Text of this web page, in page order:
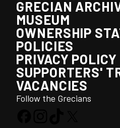
GRECIAN
MUSEUM
OWNERSHIP
POLICIES
PRIVACY POLICY
SUPPORTERS'
VACANCIES
Follow the Grecians